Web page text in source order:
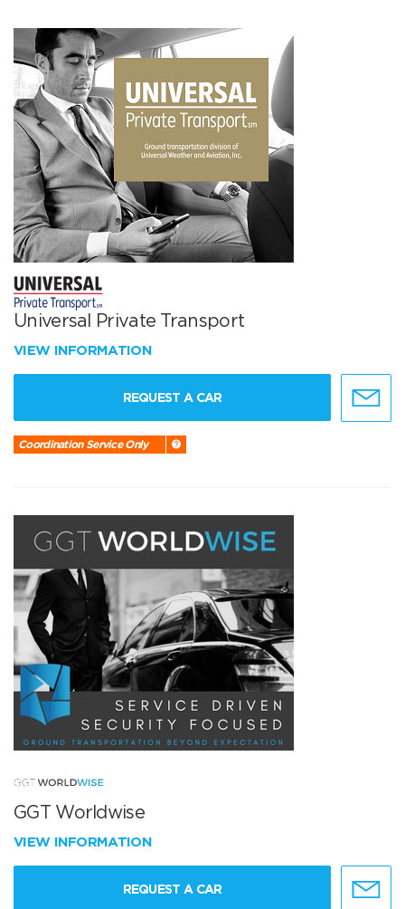
Universal Private Transport
VIEW INFORMATION
REQUEST A CAR
Coordination Service Only
GGT Worldwise
VIEW INFORMATION
REQUEST A CAR